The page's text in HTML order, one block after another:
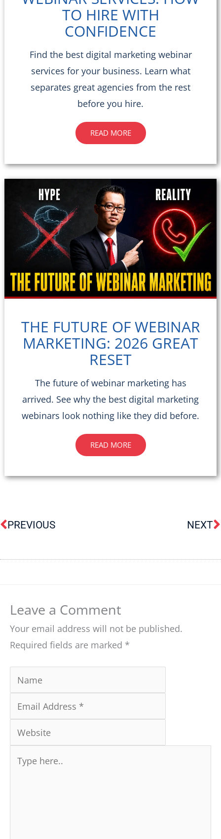
TO HIRE WITH
CONFIDENCE
Find the best digital marketing webinar
services for your business. Learn what
separates great agencies from the rest
before you hire.
READ MORE
THE FUTURE OF WEBINAR
MARKETING: 2026 GREAT
RESET
The future of webinar marketing has
arrived. See why the best digital marketing
webinars look nothing like they did before.
READ MORE
Prev
PREVIOUS NEXT
Leave a Comment
Your email address will not be published.
Required fields are marked *
here..